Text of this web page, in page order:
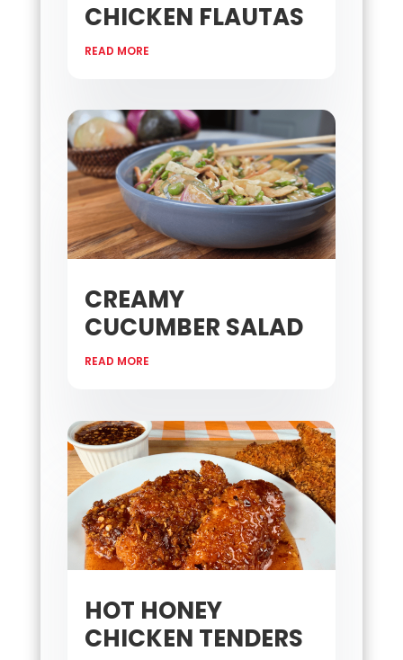
CHICKEN FLAUTAS
READ MORE
CREAMY
CUCUMBER SALAD
READ MORE
HOT HONEY
CHICKEN TENDERS